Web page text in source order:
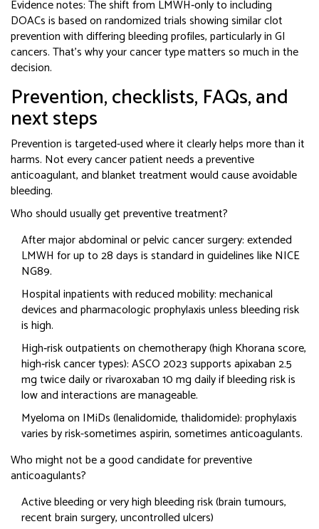
Evidence notes: The shift from LMWH‑only to including
DOACs is based on randomized trials showing similar clot
prevention with differing bleeding profiles, particularly in GI
cancers. That’s why your cancer type matters so much in the
decision.
Prevention, checklists, FAQs, and
next steps
Prevention is targeted-used where it clearly helps more than it
harms. Not every cancer patient needs a preventive
anticoagulant, and blanket treatment would cause avoidable
bleeding.
Who should usually get preventive treatment?
After major abdominal or pelvic cancer surgery: extended
LMWH for up to 28 days is standard in guidelines like NICE
NG89.
Hospital inpatients with reduced mobility: mechanical
devices and pharmacologic prophylaxis unless bleeding risk
is high.
High‑risk outpatients on chemotherapy (high Khorana score,
high‑risk cancer types): ASCO 2023 supports apixaban 2.5
mg twice daily or rivaroxaban 10 mg daily if bleeding risk is
low and interactions are manageable.
Myeloma on IMiDs (lenalidomide, thalidomide): prophylaxis
varies by risk-sometimes aspirin, sometimes anticoagulants.
Who might not be a good candidate for preventive
anticoagulants?
Active bleeding or very high bleeding risk (brain tumours,
recent brain surgery, uncontrolled ulcers)